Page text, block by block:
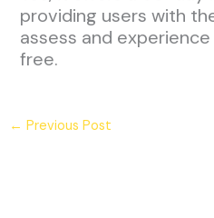
providing users with
assess and
free.
← Previous Post